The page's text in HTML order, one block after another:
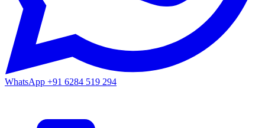
WhatsApp +91 6284 519 294